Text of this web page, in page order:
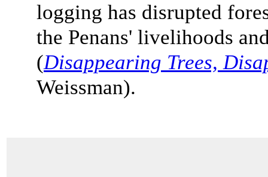
logging has disrupted
the Penans' livelihoods
(Disappearing Trees,
Weissman).